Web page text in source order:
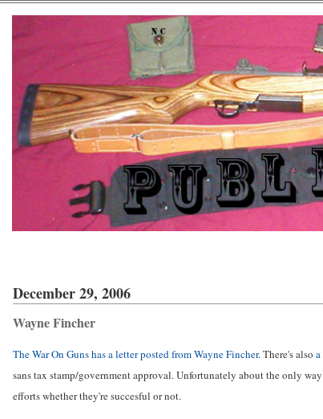
December 29, 2006
Wayne Fincher
The War On Guns has a letter posted from Wayne Fincher. There's also
sans tax stamp/government approval. Unfortunately about the only
efforts whether they're succesful or not.